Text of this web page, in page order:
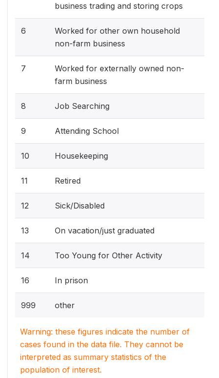
business trading and storing crops
6
Worked for other own household
non-farm business
7
Worked for externally owned non-
farm business
8 Job Searching
9 Attending School
10 Housekeeping
11 Retired
12 Sick/Disabled
13 On vacation/just graduated
14 Too Young for Other Activity
16 In prison
999 other
Warning: these figures indicate the number of
cases found in the data file. They cannot be
interpreted as summary statistics of the
population of interest.